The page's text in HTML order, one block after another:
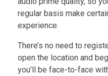
regular basis make
experience.
There’s no need to
open the location and
you’ll be face-to-face